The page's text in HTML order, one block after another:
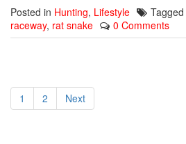
Posted in Hunting, Lifestyle Tagged
raceway, rat snake 0 Comments
1 2 Next